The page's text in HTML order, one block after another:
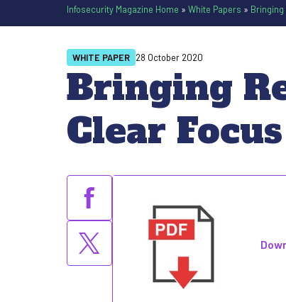
Infosecurity Magazine Home » White Papers » Bringing
Bringing
Clear Focus
WHITE PAPER 28 October 2020